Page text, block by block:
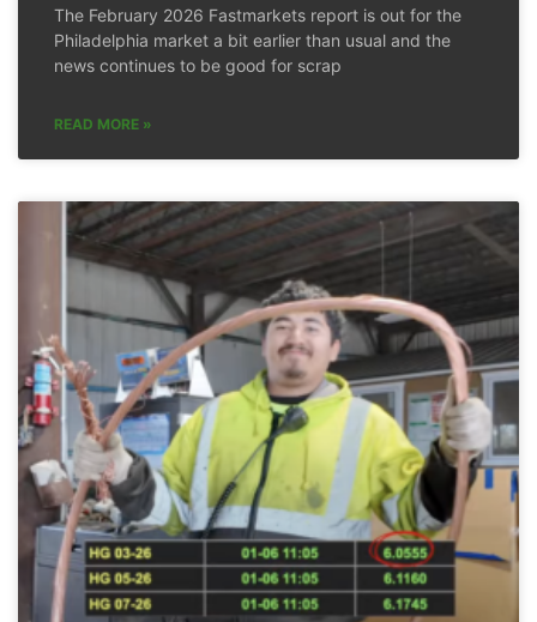
The February 2026 Fastmarkets report is out for the
Philadelphia market a bit earlier than usual and the
news continues to be good for scrap
READ MORE »